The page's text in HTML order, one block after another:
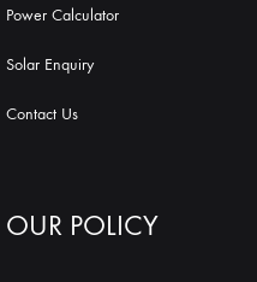
Power Calculator
Solar Enquiry
Contact Us
OUR POLICY